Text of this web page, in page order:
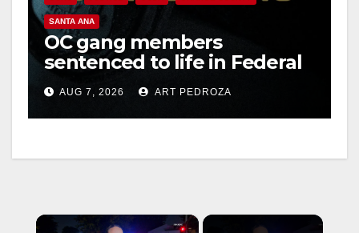
SANTA ANA
OC gang members
sentenced to life in Federal
prison over Mexican Mafia
hitAUG 7, 2026 ART PEDROZA
×